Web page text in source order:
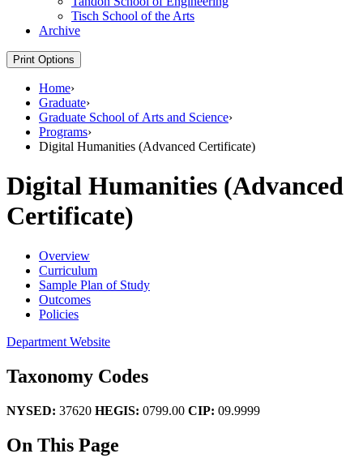
Tisch School of the Arts
Archive
Print Options
Home›
Graduate›
Graduate School of Arts and Science›
Programs›
Digital Humanities (Advanced Certificate)
Digital Humanities (Advanced
Certificate)
Overview
Curriculum
Sample Plan of Study
Outcomes
Policies
Department Website
Taxonomy Codes
NYSED: 37620 HEGIS: 0799.00 CIP: 09.9999
On This Page